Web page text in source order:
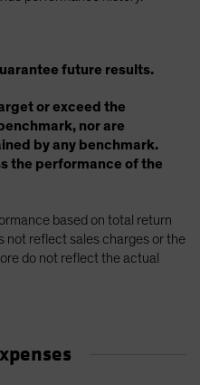
future results.
or exceed the
nor are
by any benchmark.
the performance of the
based on total return
not reflect sales charges or the
do not reflect the actual